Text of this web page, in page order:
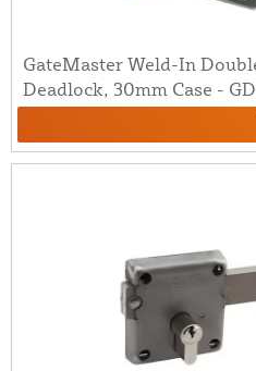
GateMaster Weld-In
Deadlock, 30mm Case -